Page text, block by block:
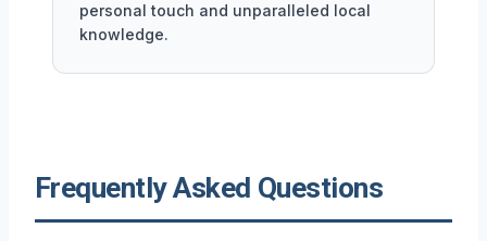
personal touch and unparalleled local
knowledge.
Frequently Asked Questions